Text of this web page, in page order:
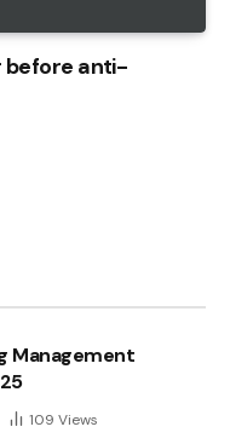
before anti-
Management
109 Views